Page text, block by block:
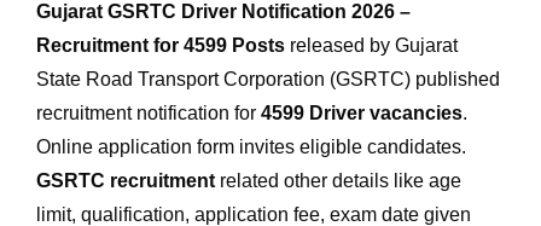
Gujarat GSRTC Driver Notification 2026 –
Recruitment for 4599 Posts released by Gujarat
State Road Transport Corporation (GSRTC) published
recruitment notification for4599 Driver vacancies.
Online application form invites eligible candidates.
GSRTC recruitment related other details like age
limit, qualification, application fee, exam date given